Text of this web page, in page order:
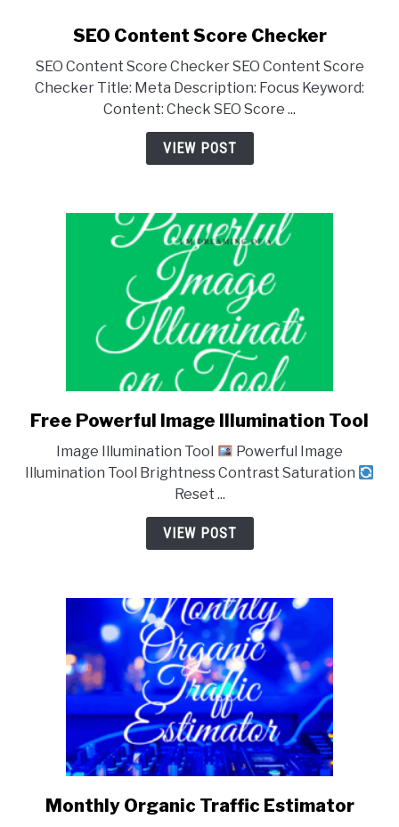
SEO Content Score Checker
SEO Content Score Checker SEO Content Score
Checker Title: Meta Description: Focus Keyword:
Content: Check SEO Score ...
VIEW POST
link
Free
Powerful
Image
Illumination
Tool
Free Powerful Image Illumination Tool
Image Illumination Tool
Powerful Image
Illumination Tool Brightness Contrast Saturation
Reset ...
VIEW POST
link
Monthly Organic Traffic Estimator